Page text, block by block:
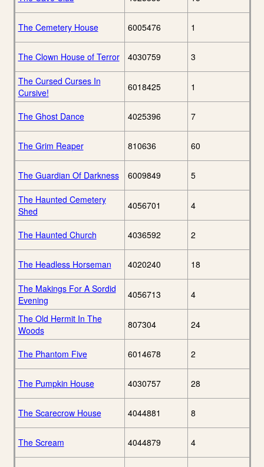
The Cemetery House 6005476 1
The Clown House of Terror 4030759 3
The Cursed Curses In
Cursive!
6018425 1
The Ghost Dance 4025396 7
The Grim Reaper 810636 60
The Guardian Of Darkness 6009849 5
The Haunted Cemetery
Shed
4056701 4
The Haunted Church 4036592 2
The Headless Horseman 4020240 18
The Makings For A Sordid
Evening
4056713 4
The Old Hermit In The
Woods
807304 24
The Phantom Five 6014678 2
The Pumpkin House 4030757 28
The Scarecrow House 4044881 8
The Scream 4044879 4